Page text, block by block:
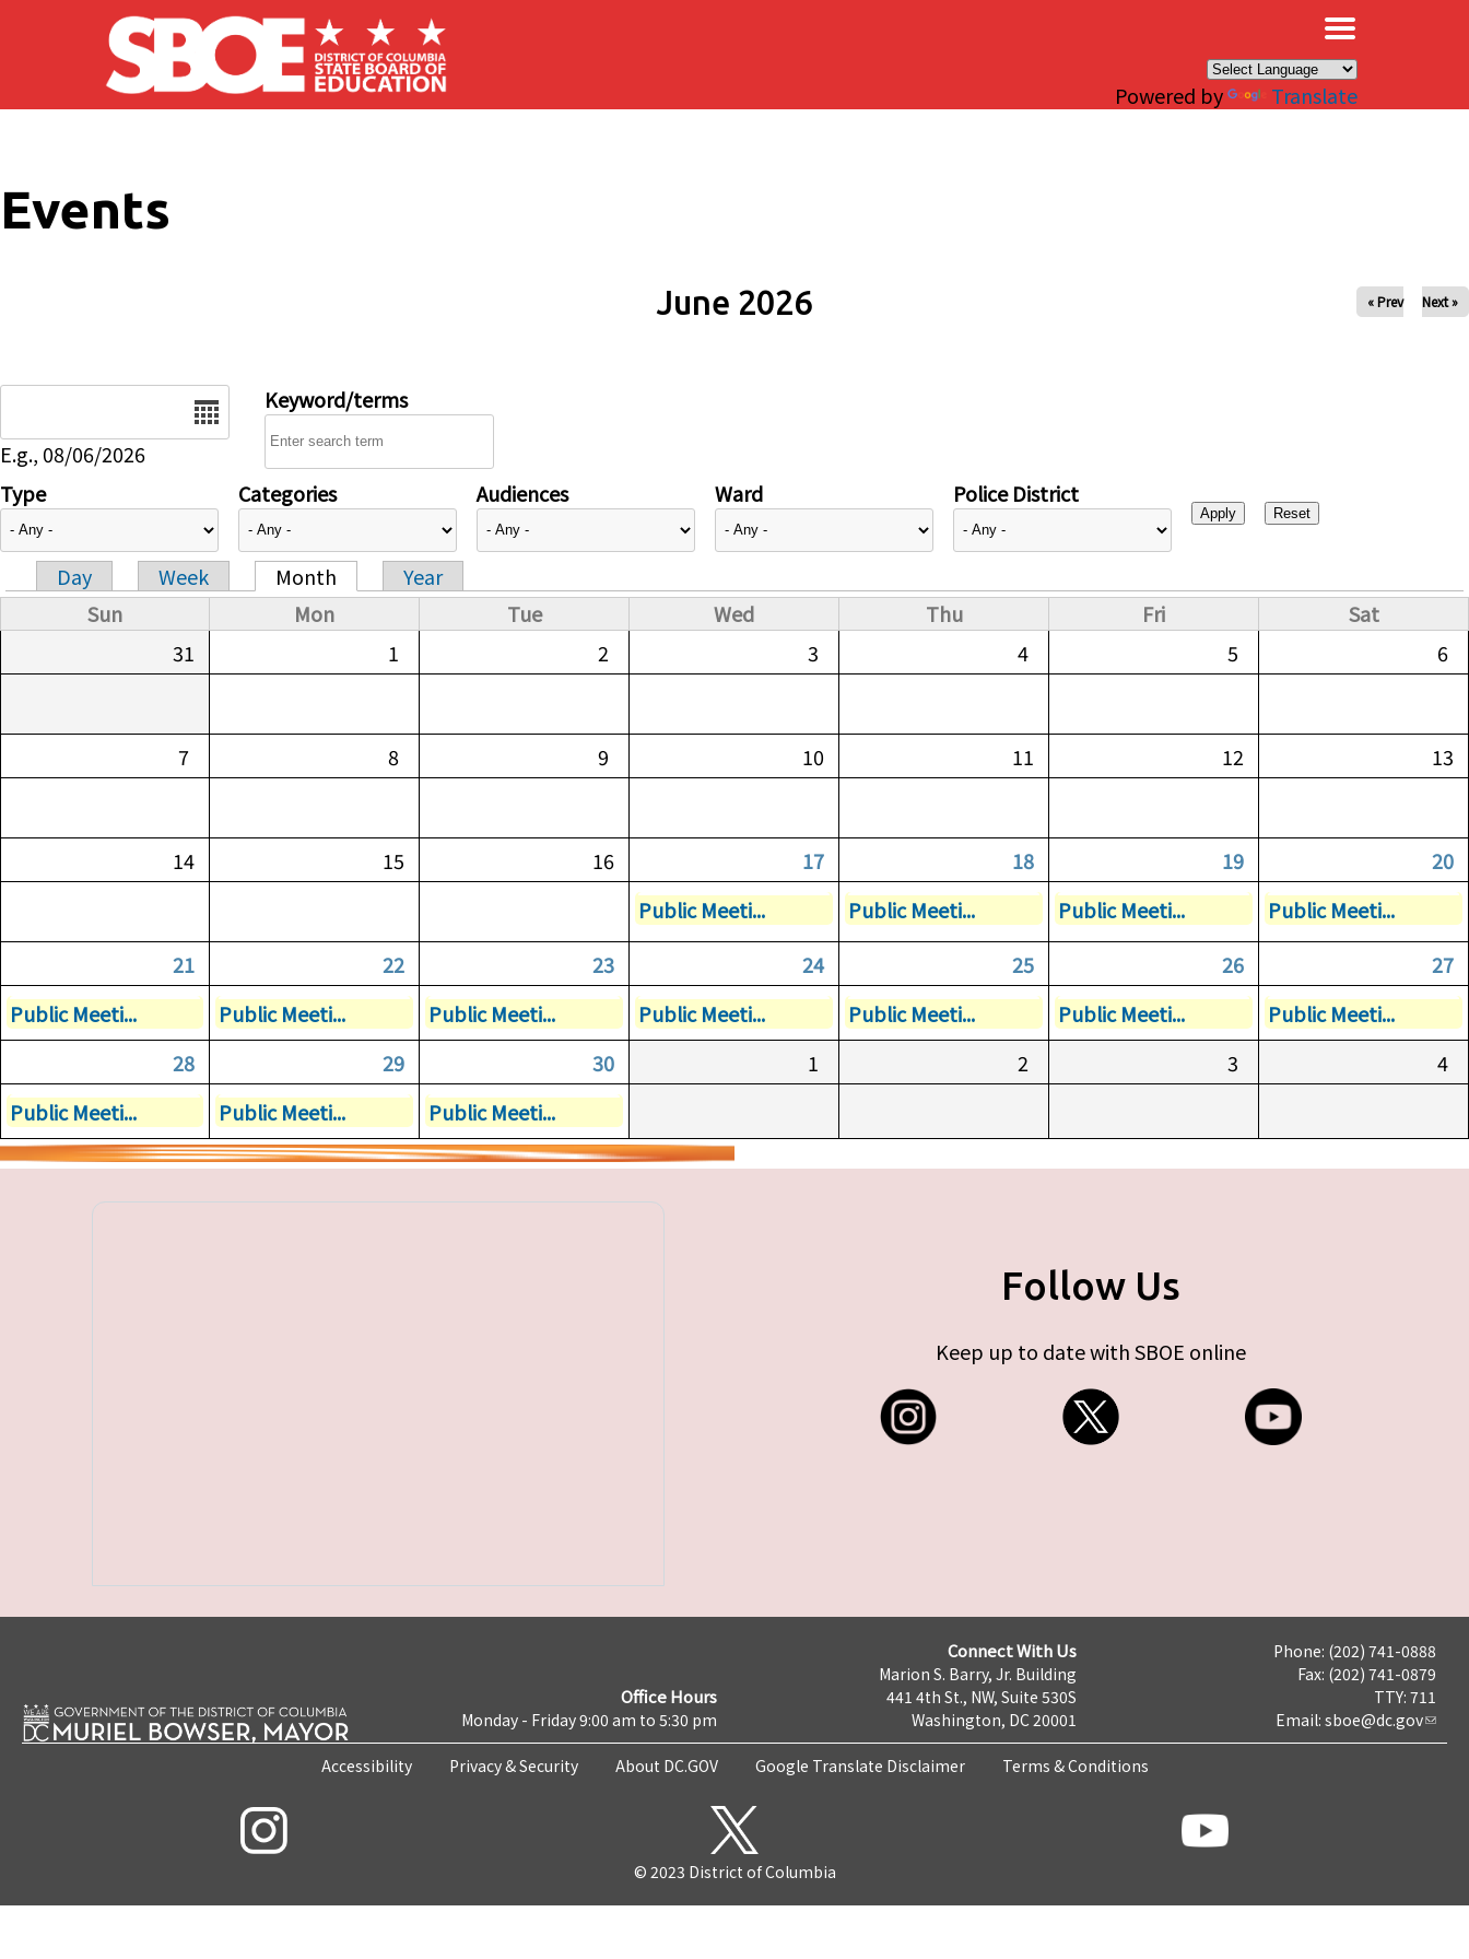
Skip to main content
Powered by Translate
Events
June 2026 « Prev Next »
E.g., 08/06/2026
Keyword/terms
Type Categories Audiences Ward Police District
Primary tabs
Day Week Month
Year
Sun
Mon Tue Wed Thu Fri
Sat
31
1 2 3 4 5 6
7 8 9 10 11 12 13
14 15 16 17 18 19
20
Public Meeti...
Public Meeti... Public Meeti...
Public Meeti...
21
22 23 24 25 26
27
Public Meeti...
Public Meeti... Public Meeti... Public Meeti... Public Meeti... Public Meeti...
Public Meeti...
28
29 30 1 2 3
4
Public Meeti...
Public Meeti... Public Meeti...
Follow Us
Keep up to date with SBOE online
Office Hours
Monday - Friday 9:00 am to 5:30 pm
Connect With Us
Marion S. Barry, Jr. Building
441 4th St., NW, Suite 530S
Washington, DC 20001
Phone: (202) 741-0888
Fax: (202) 741-0879
TTY: 711
Email: sboe@dc.gov
Accessibility Privacy & Security About DC.GOV Google Translate Disclaimer Terms & Conditions
© 2023 District of Columbia